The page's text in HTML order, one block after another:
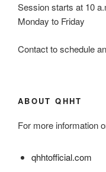
Session starts at 10
Monday to Friday
Contact to schedule
ABOUT QHHT
For more information
qhhtofficial.com